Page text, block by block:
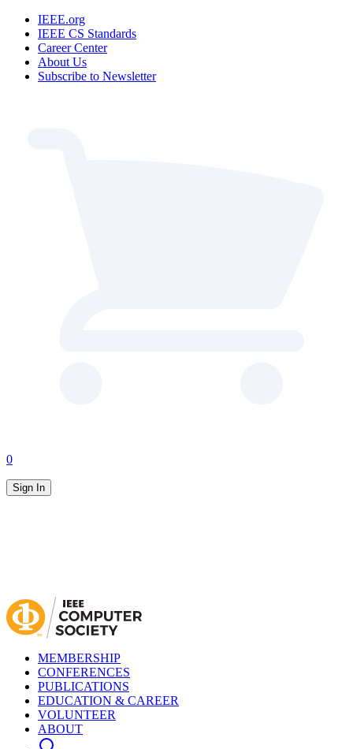
IEEE.org
IEEE CS Standards
Career Center
About Us
Subscribe to Newsletter
0
Sign In
MEMBERSHIP
CONFERENCES
PUBLICATIONS
EDUCATION & CAREER
VOLUNTEER
ABOUT